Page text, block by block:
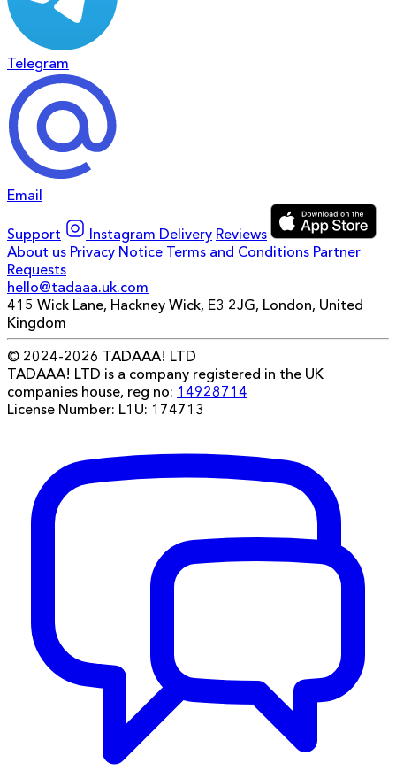
Telegram
Email
Support Instagram Delivery Reviews
About us Privacy Notice Terms and Conditions Partner
Requests
hello@tadaaa.uk.com
415 Wick Lane, Hackney Wick, E3 2JG, London, United
Kingdom
© 2024-2026 TADAAA! LTD
TADAAA! LTD is a company registered in the UK
companies house, reg no: 14928714
License Number: L1U: 174713